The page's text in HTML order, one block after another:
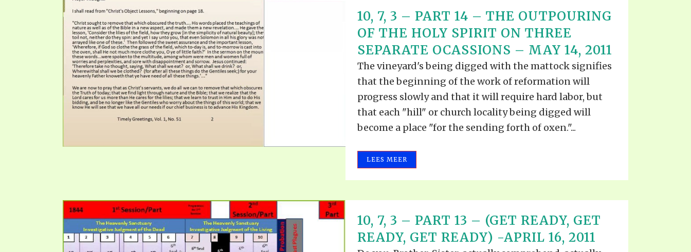
10, 7, 3 – PART 14 – THE OUTPOURING
OF THE HOLY SPIRIT ON THREE
SEPARATE OCASSIONS – MAY 14, 2011
The vineyard's being digged with the mattock signifies
that the beginning of the work of reformation will
progress slowly and that it will require hard labor, but
that each "hill" or church locality being digged will
become a place "for the sending forth of oxen."...
LEES MEER
10, 7, 3 – PART 13 – (GET READY, GET
READY, GET READY) -APRIL 16, 2011